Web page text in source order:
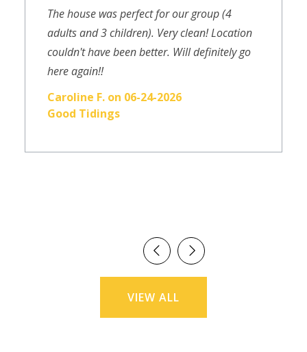
The house was perfect for our group (4
adults and 3 children). Very clean! Location
couldn't have been better. Will definitely go
here again!!
Caroline F. on 06-24-2026
Good Tidings
VIEW ALL